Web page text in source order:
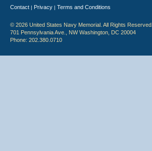
Contact | Privacy | Terms and Conditions
© 2026 United States Navy Memorial. All Rights Reserved.
701 Pennsylvania Ave., NW Washington, DC 20004
Phone: 202.380.0710